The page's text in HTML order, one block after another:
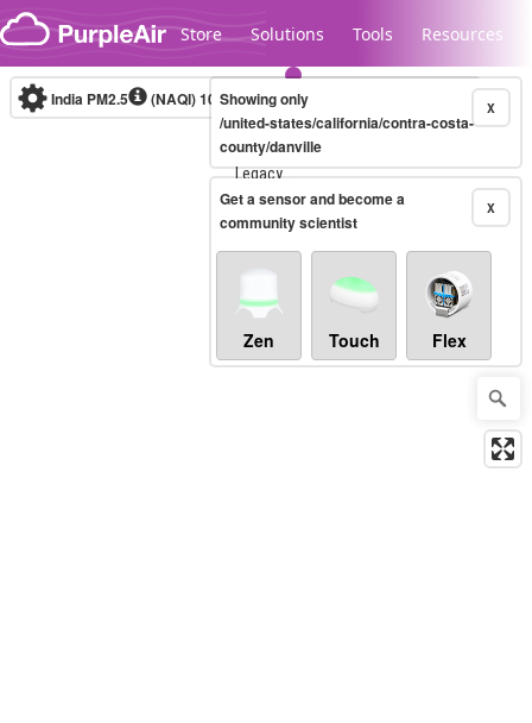
Skip to content
Store Solutions Tools Resources
Legacy...
India PM2.5 (NAQI)10-minute X
Showing only
/united-states/california/contra-costa-
county/danville
X
Get a sensor and become a
community scientist
Zen Touch Flex